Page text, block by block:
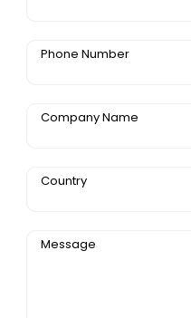
Phone Number
Company Name
Country
Message